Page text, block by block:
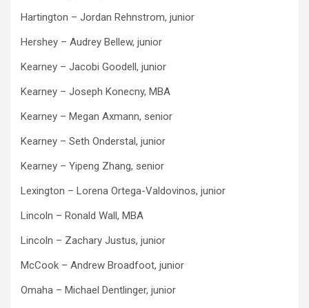
Hartington – Jordan Rehnstrom, junior
Hershey – Audrey Bellew, junior
Kearney – Jacobi Goodell, junior
Kearney – Joseph Konecny, MBA
Kearney – Megan Axmann, senior
Kearney – Seth Onderstal, junior
Kearney – Yipeng Zhang, senior
Lexington – Lorena Ortega-Valdovinos, junior
Lincoln – Ronald Wall, MBA
Lincoln – Zachary Justus, junior
McCook – Andrew Broadfoot, junior
Omaha – Michael Dentlinger, junior